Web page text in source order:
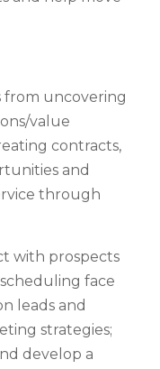
from uncovering
value
contracts,
and
through
with prospects
face
leads and
strategies;
develop a